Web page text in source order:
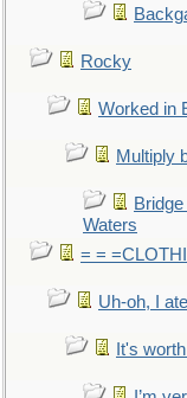
Rocky
Worked in
Multiply
Waters
= =
Uh-oh, I
It's